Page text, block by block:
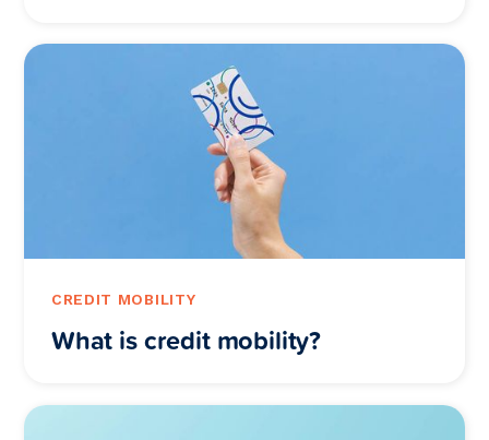
CREDIT MOBILITY
What is credit mobility?